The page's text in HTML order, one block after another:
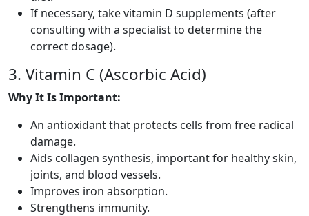
If necessary, take vitamin D supplements (after
consulting with a specialist to determine the
correct dosage).
3. Vitamin C (Ascorbic Acid)
Why It Is Important:
An antioxidant that protects cells from free radical
damage.
Aids collagen synthesis, important for healthy skin,
joints, and blood vessels.
Improves iron absorption.
Strengthens immunity.